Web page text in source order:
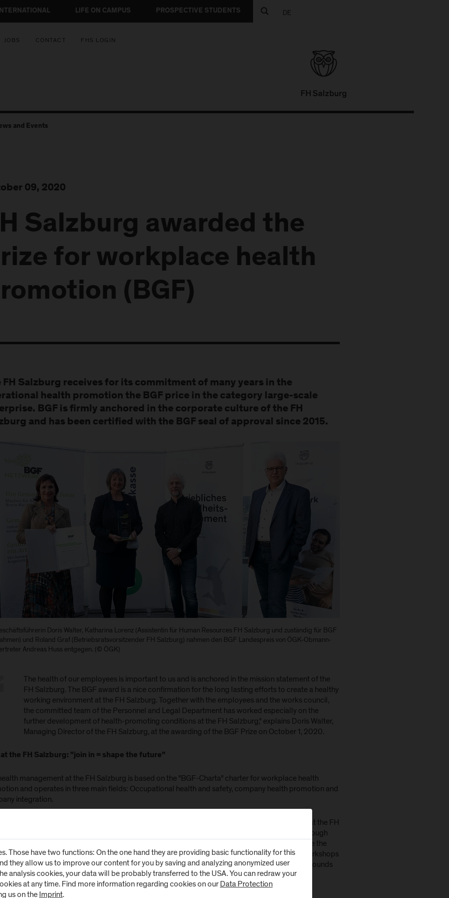
LIFE ON CAMPUS PROSPECTIVE STUDENTS DE
JOBS CONTACT FHS LOGIN
and Events
09, 2020
Salzburg awarded the
for workplace health
(BGF)
FH Salzburg receives for its commitment of many years in the
health promotion the BGF price in the category large-scale
BGF is firmly anchored in the corporate culture of the FH
and has been certified with the BGF seal of approval since 2015.
Doris Walter, Katharina Lorenz (Assistentin für Human Resources FH Salzburg und zuständig für BGF
und Roland Graf (Betriebsratsvorsitzender FH Salzburg) nahmen den BGF Landespreis von ÖGK-Obmann-
Andreas Huss entgegen. (© ÖGK)
The health of our employees is important to us and is anchored in the mission statement of the
FH Salzburg. The BGF award is a nice confirmation for the long lasting efforts to create a healthy
working environment at the FH Salzburg. Together with the employees and the works council,
the committed team of the Personnel and Legal Department has worked especially on the
further development of health-promoting conditions at the FH Salzburg," explains Doris Walter,
Managing Director of the FH Salzburg, at the awarding of the BGF Prize on October 1, 2020.
at the FH Salzburg: "join in = shape the future"
management at the FH Salzburg is based on the "BGF-Charta" charter for workplace health
and operates in three main fields: Occupational health and safety, company health promotion and
integration.
with the motto "do something = help shape", BGF has been successfully established at the FH
in recent years. The participation of the employees is regularly included in the BGF work through
The measures planned in close cooperation with the works council and management include the
of work processes, infrastructural improvements as well as health-promoting training and workshops
for an ergonomically optimal workplace. Close cooperation with occupational psychology rounds
services offered.
Those have two functions: On the one hand they are providing basic functionality for this
they allow us to improve our content for you by saving and analyzing anonymized user
analysis cookies, your data will be probably transferred to the USA. You can redraw your
at any time. Find more information regarding cookies on ourData Protection
us on theImprint.